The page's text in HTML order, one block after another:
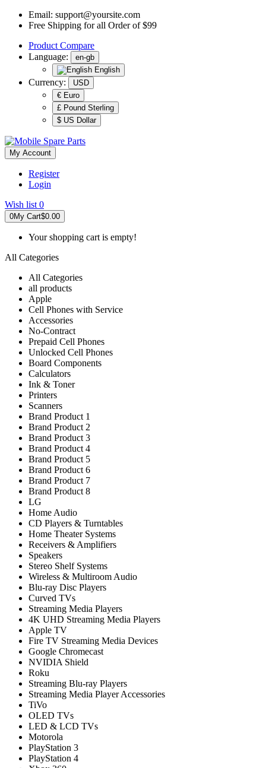
Email: support@yoursite.com
Free Shipping for all Order of $99
Product Compare
Language:
en-gb
English
Currency:
USD
€ Euro
£ Pound Sterling
$ US Dollar
My Account
Register
Login
Wish list 0
0My Cart$0.00
Your shopping cart is empty!
All Categories
All Categories
all products
Apple
Cell Phones with Service
Accessories
No-Contract
Prepaid Cell Phones
Unlocked Cell Phones
Board Components
Calculators
Ink & Toner
Printers
Scanners
Brand Product 1
Brand Product 2
Brand Product 3
Brand Product 4
Brand Product 5
Brand Product 6
Brand Product 7
Brand Product 8
LG
Home Audio
CD Players & Turntables
Home Theater Systems
Receivers & Amplifiers
Speakers
Stereo Shelf Systems
Wireless & Multiroom Audio
Blu-ray Disc Players
Curved TVs
Streaming Media Players
4K UHD Streaming Media Players
Apple TV
Fire TV Streaming Media Devices
Google Chromecast
NVIDIA Shield
Roku
Streaming Blu-ray Players
Streaming Media Player Accessories
TiVo
OLED TVs
LED & LCD TVs
Motorola
PlayStation 3
PlayStation 4